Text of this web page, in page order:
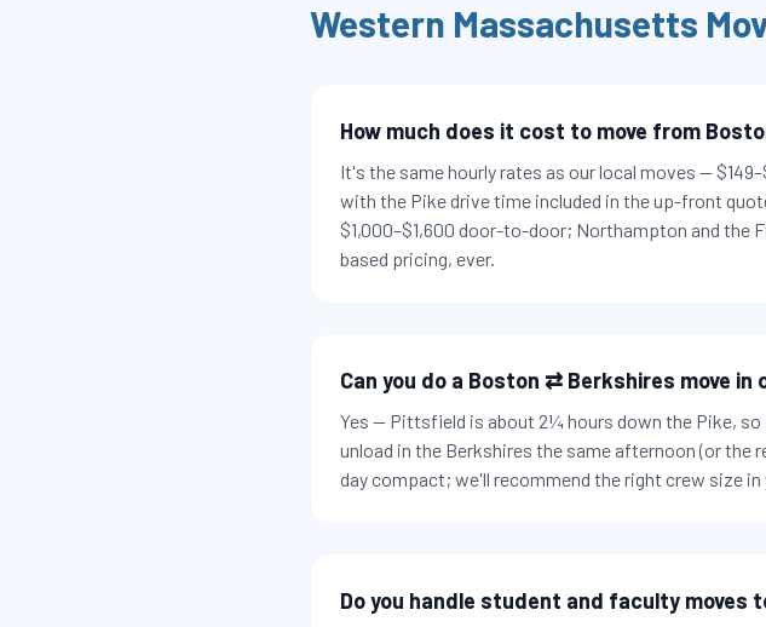
Western Massachusetts
How much does it cost to move from
It's the same hourly rates as our local moves —
with the Pike drive time included in the up-front
$1,000–$1,600 door-to-door; Northampton and the
based pricing, ever.
Can you do a Boston ⇄ Berkshires move in
Yes — Pittsfield is about 2¼ hours down the Pike,
unload in the Berkshires the same afternoon (or the
day compact; we'll recommend the right crew size in
Do you handle student and faculty moves